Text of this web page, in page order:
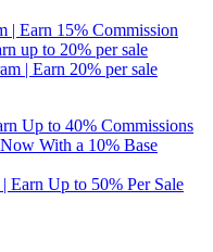
| Earn 15% Commission
up to 20% per sale
| Earn 20% per sale
Up to 40% Commissions
With a 10% Base
Earn Up to 50% Per Sale